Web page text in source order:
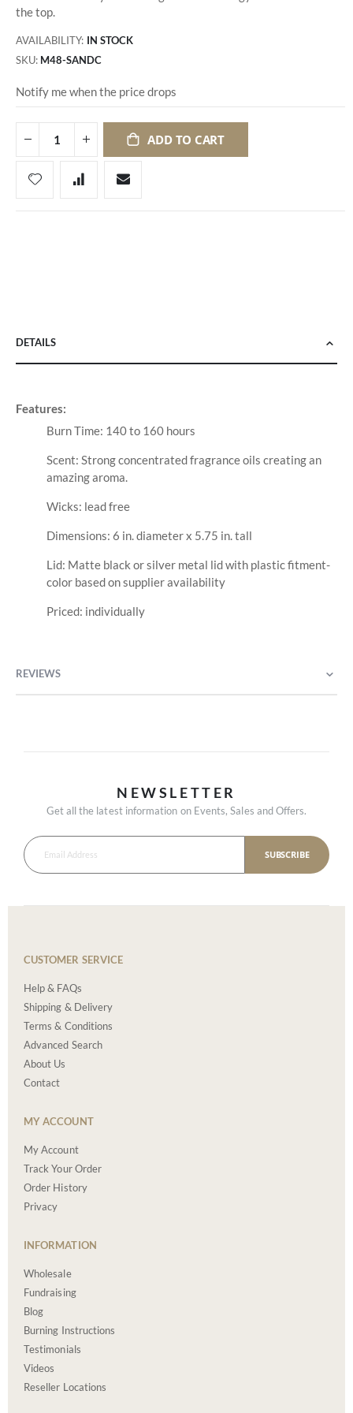
the top.
AVAILABILITY: IN STOCK
SKU M48-SANDC
Notify me when the price drops
ADD TO CART
DETAILS
Features:
Burn Time: 140 to 160 hours
Scent: Strong concentrated fragrance oils creating an
amazing aroma.
Wicks: lead free
Dimensions: 6 in. diameter x 5.75 in. tall
Lid: Matte black or silver metal lid with plastic fitment-
color based on supplier availability
Priced: individually
REVIEWS
NEWSLETTER
Get all the latest information on Events, Sales and Offers.
SUBSCRIBE
CUSTOMER SERVICE
Help & FAQs
Shipping & Delivery
Terms & Conditions
Advanced Search
About Us
Contact
MY ACCOUNT
My Account
Track Your Order
Order History
Privacy
INFORMATION
Wholesale
Fundraising
Blog
Burning Instructions
Testimonials
Videos
Reseller Locations